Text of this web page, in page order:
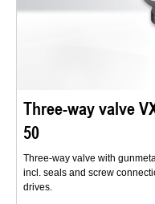
Three-way valve
50
Three-way valve with
incl. seals and screw
drives.